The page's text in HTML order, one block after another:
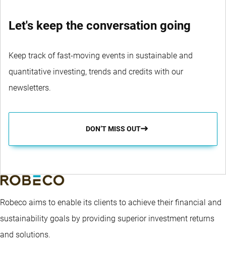
Let's keep the conversation going
Keep track of fast-moving events in sustainable and
quantitative investing, trends and credits with our
newsletters.
DON’T MISS OUT
Robeco aims to enable its clients to achieve their financial and
sustainability goals by providing superior investment returns
and solutions.